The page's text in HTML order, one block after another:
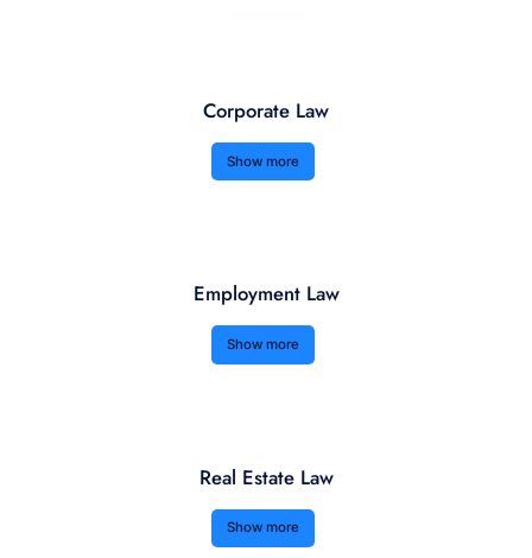
Corporate Law
Show more
Employment Law
Show more
Real Estate Law
Show more